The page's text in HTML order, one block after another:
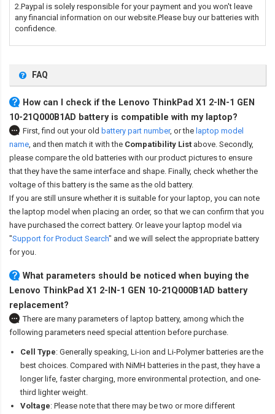
2.Paypal is solely responsible for your payment and you won't leave
any financial information on our website.Please buy our batteries with
confidence.
FAQ
How can I check if the Lenovo ThinkPad X1 2-IN-1 GEN
10-21Q000B1AD battery is compatible with my laptop?
First, find out your old battery part number, or the laptop model
name, and then match it with the Compatibility List above. Secondly,
please compare the old batteries with our product pictures to ensure
that they have the same interface and shape. Finally, check whether the
voltage of this battery is the same as the old battery.
If you are still unsure whether it is suitable for your laptop, you can note
the laptop model when placing an order, so that we can confirm that you
have purchased the correct battery. Or leave your laptop model via
"Support for Product Search" and we will select the appropriate battery
for you.
What parameters should be noticed when buying the
Lenovo ThinkPad X1 2-IN-1 GEN 10-21Q000B1AD battery
replacement?
There are many parameters of laptop battery, among which the
following parameters need special attention before purchase.
Cell Type: Generally speaking, Li-ion and Li-Polymer batteries are the
best choices. Compared with NiMH batteries in the past, they have a
longer life, faster charging, more environmental protection, and one-
third lighter weight.
Voltage: Please note that there may be two or more different